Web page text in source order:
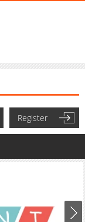
Register